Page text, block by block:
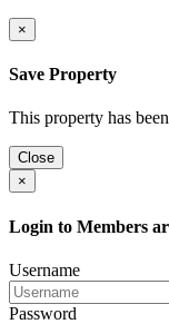
×
Save Property
This property has
Close
×
Login to Members
Username
Password